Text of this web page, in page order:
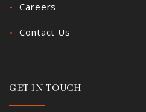
Careers
Contact Us
GET IN TOUCH